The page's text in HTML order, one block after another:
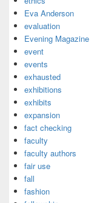
Eva Anderson
evaluation
Evening Magazine
event
events
exhausted
exhibitions
exhibits
expansion
fact checking
faculty
faculty authors
fair use
fall
fashion